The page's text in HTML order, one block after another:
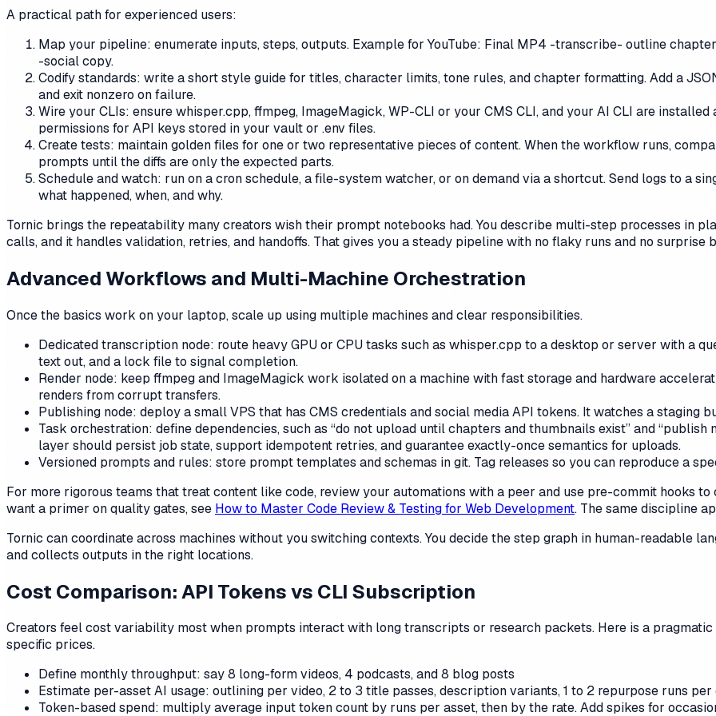
A practical path for experienced users:
Map your pipeline: enumerate inputs, steps, outputs. Example for YouTube: Final MP4 -transcribe- outline
-social copy.
Codify standards: write a short style guide for titles, character limits, tone rules, and chapter formatting. Add a
and exit nonzero on failure.
Wire your CLIs: ensure whisper.cpp, ffmpeg, ImageMagick, WP-CLI or your CMS CLI, and your AI CLI are
permissions for API keys stored in your vault or .env files.
Create tests: maintain golden files for one or two representative pieces of content. When the workflow runs,
prompts until the diffs are only the expected parts.
Schedule and watch: run on a cron schedule, a file-system watcher, or on demand via a shortcut. Send logs to a
what happened, when, and why.
Tornic brings the repeatability many creators wish their prompt notebooks had. You describe multi-step processes in
calls, and it handles validation, retries, and handoffs. That gives you a steady pipeline with no flaky runs and no surprise
Advanced Workflows and Multi-Machine Orchestration
Once the basics work on your laptop, scale up using multiple machines and clear responsibilities.
Dedicated transcription node: route heavy GPU or CPU tasks such as whisper.cpp to a desktop or server with a
text out, and a lock file to signal completion.
Render node: keep ffmpeg and ImageMagick work isolated on a machine with fast storage and hardware
renders from corrupt transfers.
Publishing node: deploy a small VPS that has CMS credentials and social media API tokens. It watches a staging
Task orchestration: define dependencies, such as “do not upload until chapters and thumbnails exist” and
layer should persist job state, support idempotent retries, and guarantee exactly-once semantics for uploads.
Versioned prompts and rules: store prompt templates and schemas in git. Tag releases so you can reproduce a
For more rigorous teams that treat content like code, review your automations with a peer and use pre-commit hooks
want a primer on quality gates, see How to Master Code Review & Testing for Web Development. The same discipline
Tornic can coordinate across machines without you switching contexts. You decide the step graph in human-readable
and collects outputs in the right locations.
Cost Comparison: API Tokens vs CLI Subscription
Creators feel cost variability most when prompts interact with long transcripts or research packets. Here is a
specific prices.
Define monthly throughput: say 8 long-form videos, 4 podcasts, and 8 blog posts
Estimate per-asset AI usage: outlining per video, 2 to 3 title passes, description variants, 1 to 2 repurpose runs
Token-based spend: multiply average input token count by runs per asset, then by the rate. Add spikes for